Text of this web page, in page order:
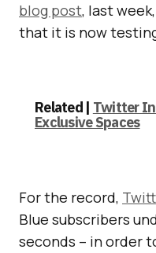
blog post, last
that it is now
Related | Twitter
Exclusive Spaces
For the record,
Blue subscribers
seconds – in order